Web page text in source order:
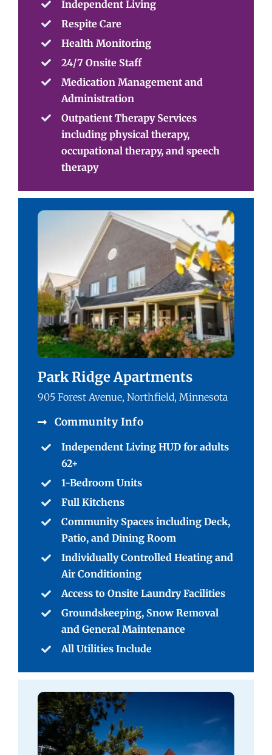
Independent Living
Respite Care
Health Monitoring
24/7 Onsite Staff
Medication Management and
Administration
Outpatient Therapy Services
including physical therapy,
occupational therapy, and speech
therapy
Park Ridge Apartments
905 Forest Avenue, Northfield, Minnesota
Community Info
Independent Living HUD for adults
62+
1-Bedroom Units
Full Kitchens
Community Spaces including Deck,
Patio, and Dining Room
Individually Controlled Heating and
Air Conditioning
Access to Onsite Laundry Facilities
Groundskeeping, Snow Removal
and General Maintenance
All Utilities Include